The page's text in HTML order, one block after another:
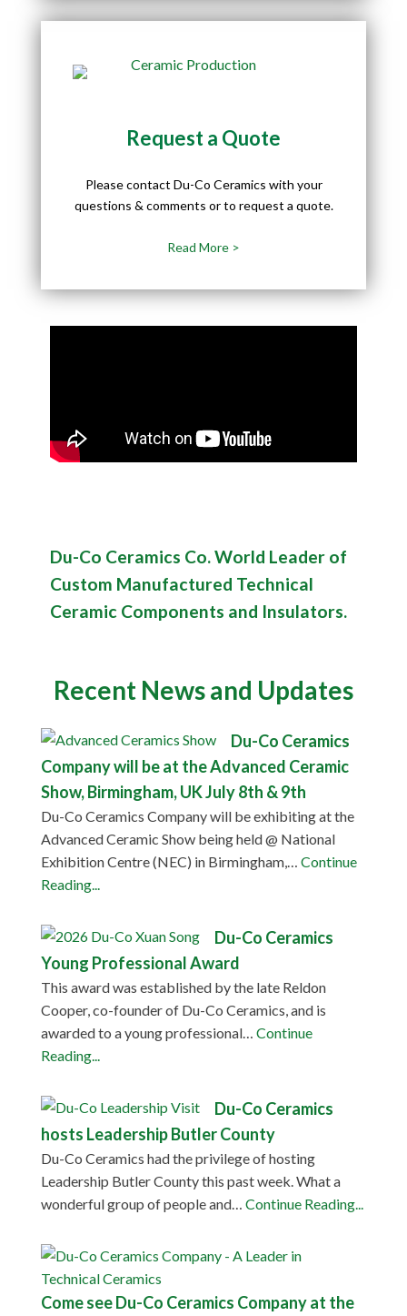
Request a Quote
Please contact Du-Co Ceramics with your
questions & comments or to request a quote.
Read More >
Du-Co Ceramics Co. World Leader of
Custom Manufactured Technical
Ceramic Components and Insulators.
Recent News and Updates
Du-Co Ceramics
Company will be at the Advanced Ceramic
Show, Birmingham, UK July 8th & 9th
Du-Co Ceramics Company will be exhibiting at the
Advanced Ceramic Show being held @ National
Exhibition Centre (NEC) in Birmingham,… Continue
Reading...
Du-Co Ceramics
Young Professional Award
This award was established by the late Reldon
Cooper, co-founder of Du-Co Ceramics, and is
awarded to a young professional… Continue
Reading...
Du-Co Ceramics
hosts Leadership Butler County
Du-Co Ceramics had the privilege of hosting
Leadership Butler County this past week. What a
wonderful group of people and… Continue Reading...
Come see Du-Co Ceramics Company at the